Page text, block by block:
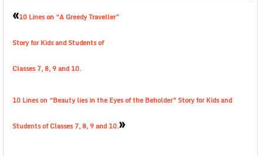
«10 Lines on “A Greedy Traveller”
Story for Kids and Students of
Classes 7, 8, 9 and 10.
10 Lines on “Beauty lies in the Eyes of the Beholder” Story for Kids and
Students of Classes 7, 8, 9 and 10.»